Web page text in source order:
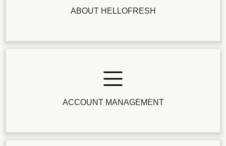
ABOUT HELLOFRESH
ACCOUNT MANAGEMENT